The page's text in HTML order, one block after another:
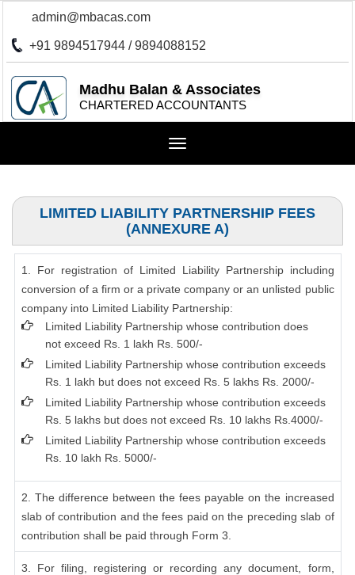
admin@mbacas.com
+91 9894517944 / 9894088152
Madhu Balan & Associates
CHARTERED ACCOUNTANTS
Toggle
LIMITED LIABILITY PARTNERSHIP FEES
(ANNEXURE A)
1. For registration of Limited Liability Partnership including
conversion of a firm or a private company or an unlisted public
company into Limited Liability Partnership:
Limited Liability Partnership whose contribution does
not exceed Rs. 1 lakh Rs. 500/-
Limited Liability Partnership whose contribution exceeds
Rs. 1 lakh but does not exceed Rs. 5 lakhs Rs. 2000/-
Limited Liability Partnership whose contribution exceeds
Rs. 5 lakhs but does not exceed Rs. 10 lakhs Rs.4000/-
Limited Liability Partnership whose contribution exceeds
Rs. 10 lakh Rs. 5000/-
2. The difference between the fees payable on the increased
slab of contribution and the fees paid on the preceding slab of
contribution shall be paid through Form 3.
3. For filing, registering or recording any document, form,